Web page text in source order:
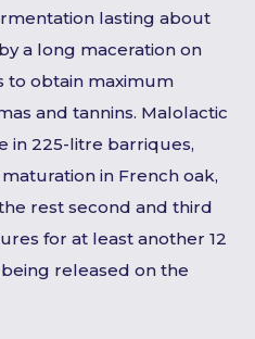
lasting about
a long maceration on
to obtain maximum
and tannins. Malolactic
in 225-litre barriques,
in French oak,
rest second and third
for at least another 12
released on the